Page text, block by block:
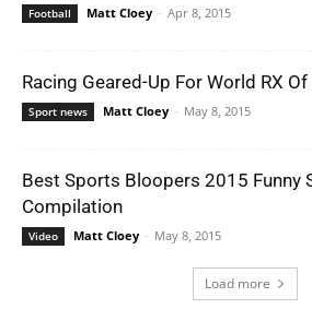
Football Matt Cloey - Apr 8, 2015
Racing Geared-Up For World RX
Sport news Matt Cloey - May 8, 2015
Best Sports Bloopers 2015 Funny
Compilation
Video Matt Cloey - May 8, 2015
Load more